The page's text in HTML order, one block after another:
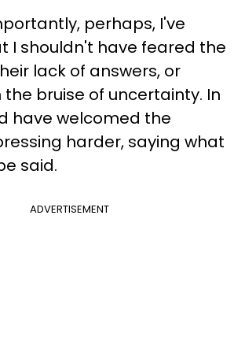
perhaps, I've
I shouldn't have feared the
lack of answers, or
the bruise of uncertainty. In
have welcomed the
harder, saying what
said.
ADVERTISEMENT